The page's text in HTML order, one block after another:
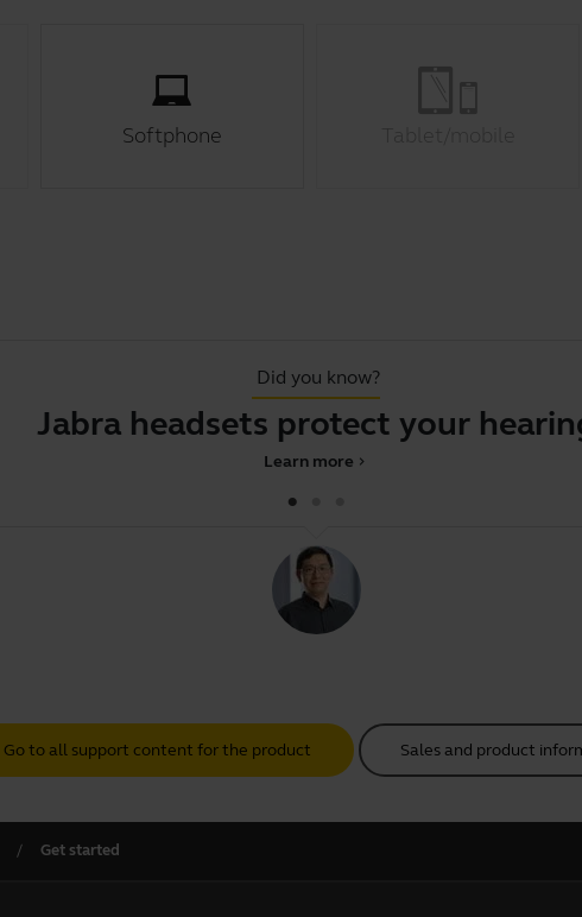
Softphone
Did you know?
Jabra headsets protect your
chevron_right
Learn more
Go to all support content for the product Sales and product
Get started